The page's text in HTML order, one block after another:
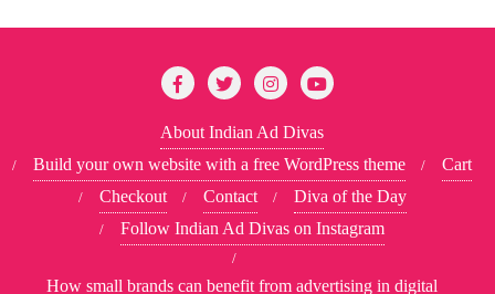
About Indian Ad Divas
Build your own website with a free WordPress theme
Cart
Checkout
Contact
Diva of the Day
Follow Indian Ad Divas on Instagram
How small brands can benefit from advertising in digital